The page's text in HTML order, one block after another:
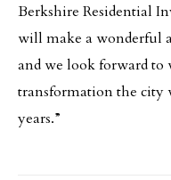
Berkshire Residential
will make a wonderful
and we look forward
transformation the
years.”